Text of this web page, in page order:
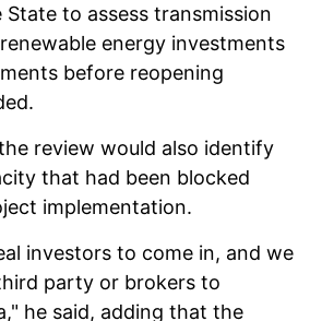
to assess transmission
energy investments
before reopening
review would also identify
that had been blocked
implementation.
investors to come in, and we
party or brokers to
he said, adding that the